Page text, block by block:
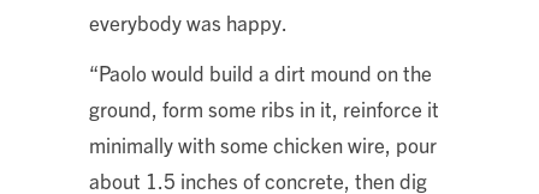
everybody was happy.
“Paolo would build a dirt mound on the
ground, form some ribs in it, reinforce it
minimally with some chicken wire, pour
about 1.5 inches of concrete, then dig